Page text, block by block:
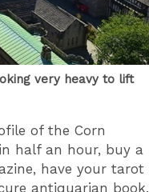
very heavy to lift
of the Corn
half an hour, buy a
have your tarot
antiquarian book,